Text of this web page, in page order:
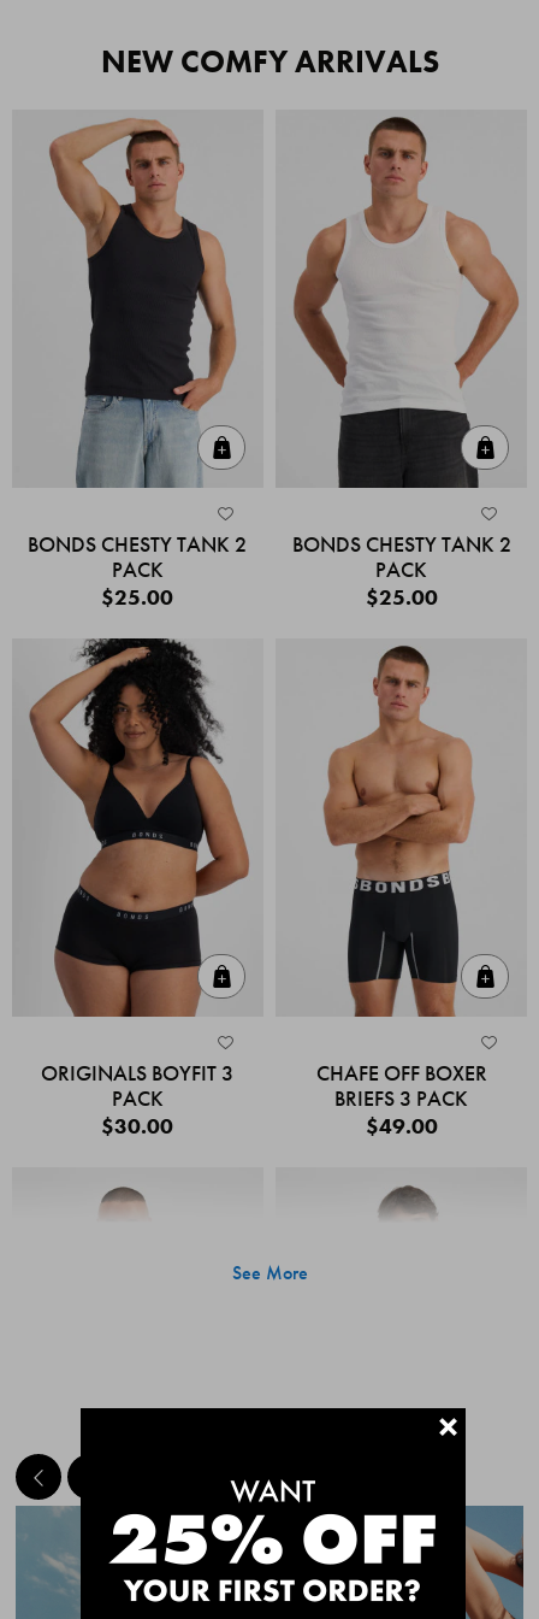
NEW COMFY ARRIVALS
BONDS CHESTY TANK 2
PACK
$25.00
BONDS CHESTY TANK 2
PACK
$25.00
ORIGINALS BOYFIT 3
PACK
$30.00
CHAFE OFF BOXER
BRIEFS 3 PACK
$49.00
Quick Add
CHAFE OFF BOXER
CHAFE OFF BOXER
See More
MEET THE BESTSELLERS+